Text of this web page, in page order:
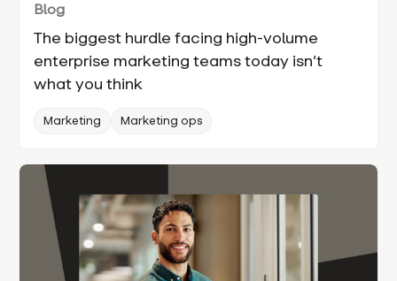
Blog
The biggest hurdle facing high-volume
enterprise marketing teams today isn’t
what you think
Marketing Marketing ops